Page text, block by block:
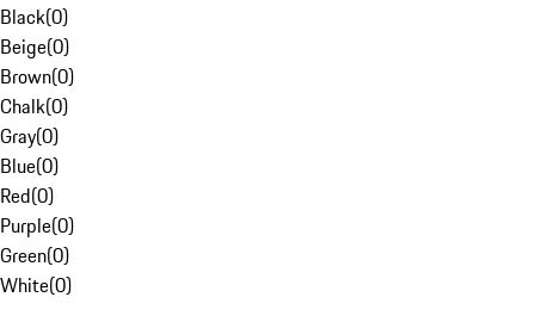
Black(0)
Beige(0)
Brown(0)
Chalk(0)
Gray(0)
Blue(0)
Red(0)
Purple(0)
Green(0)
White(0)